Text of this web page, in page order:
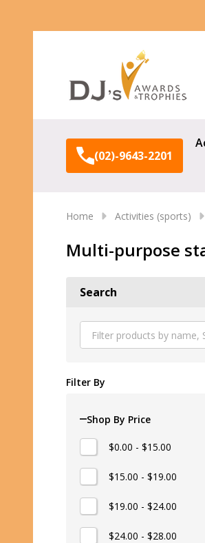
(02)-9643-2201
Home Activities (sports)
Multi-purpose
Search
Filter By
Shop By Price
$0.00 - $15.00
$15.00 - $19.00
$19.00 - $24.00
$24.00 - $28.00